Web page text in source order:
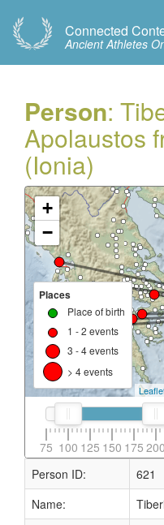
Connected
Ancient Athletes
Person:
Apolaustos
(Ionia)
+
−
Places
Place of birth
1 - 2 events
3 - 4 events
> 4 events
75 100 125 150 175 200
Person ID:
621
Name: